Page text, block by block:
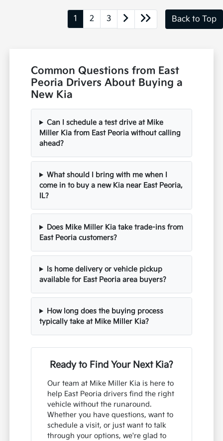
1 2 3 Back to Top
Common Questions from East
Peoria Drivers About Buying a
New Kia
Can I schedule a test drive at Mike
Miller Kia from East Peoria without calling
ahead?
What should I bring with me when I
come in to buy a new Kia near East Peoria,
IL?
Does Mike Miller Kia take trade-ins from
East Peoria customers?
Is home delivery or vehicle pickup
available for East Peoria area buyers?
How long does the buying process
typically take at Mike Miller Kia?
Ready to Find Your Next Kia?
Our team at Mike Miller Kia is here to
help East Peoria drivers find the right
vehicle without the runaround.
Whether you have questions, want to
schedule a visit, or just want to talk
through your options, we're glad to